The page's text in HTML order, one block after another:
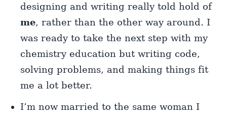
designing and writing really told hold of
me, rather than the other way around. I
was ready to take the next step with my
chemistry education but writing code,
solving problems, and making things fit
me a lot better.
I’m now married to the same woman I